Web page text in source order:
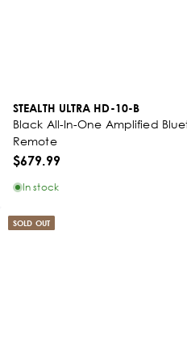
STEALTH ULTRA HD-10-B
Black All-In-One Amplified
Remote
$679.99
In stock
SOLD OUT